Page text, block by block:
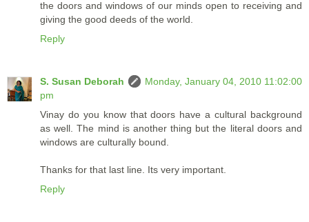
the doors and windows of our minds open to receiving and
giving the good deeds of the world.
Reply
S. Susan Deborah
Monday, January 04, 2010 11:02:00
pm
Vinay do you know that doors have a cultural background
as well. The mind is another thing but the literal doors and
windows are culturally bound.
Thanks for that last line. Its very important.
Reply